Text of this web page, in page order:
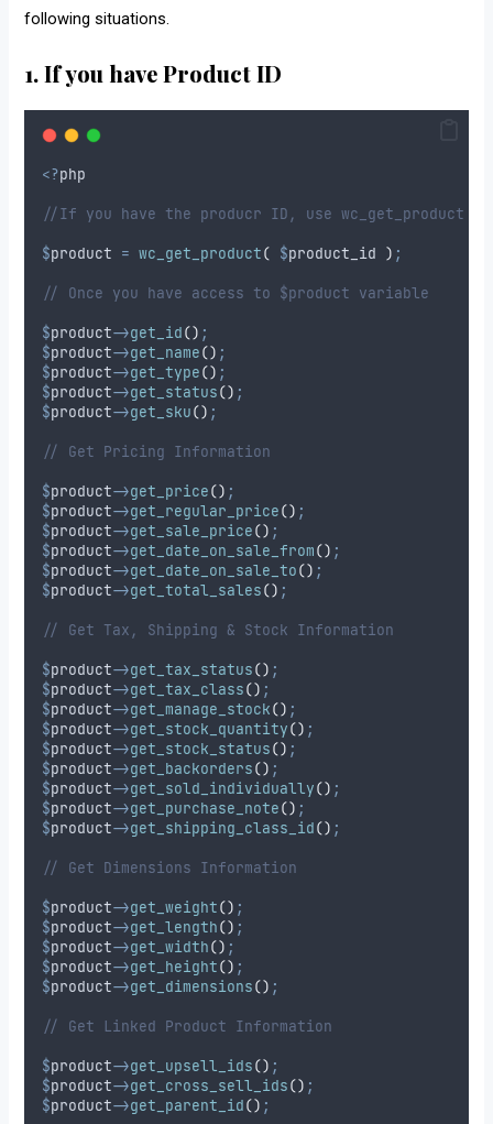
following situations.
1. If you have Product ID
<?php
//If you have the producr ID, use wc_get_product
$product = wc_get_product( $product_id ) ;
// Once you have access to $product variable
$product->get_id() ;
$product->get_name() ;
$product->get_type() ;
$product->get_status() ;
$product->get_sku() ;
// Get Pricing Information
$product->get_price() ;
$product->get_regular_price() ;
$product->get_sale_price() ;
$product->get_date_on_sale_from() ;
$product->get_date_on_sale_to() ;
$product->get_total_sales() ;
// Get Tax, Shipping & Stock Information
$product->get_tax_status() ;
$product->get_tax_class() ;
$product->get_manage_stock() ;
$product->get_stock_quantity() ;
$product->get_stock_status() ;
$product->get_backorders() ;
$product->get_sold_individually() ;
$product->get_purchase_note() ;
$product->get_shipping_class_id() ;
// Get Dimensions Information
$product->get_weight() ;
$product->get_length() ;
$product->get_width() ;
$product->get_height() ;
$product->get_dimensions() ;
// Get Linked Product Information
$product->get_upsell_ids() ;
$product->get_cross_sell_ids() ;
$product->get_parent_id() ;